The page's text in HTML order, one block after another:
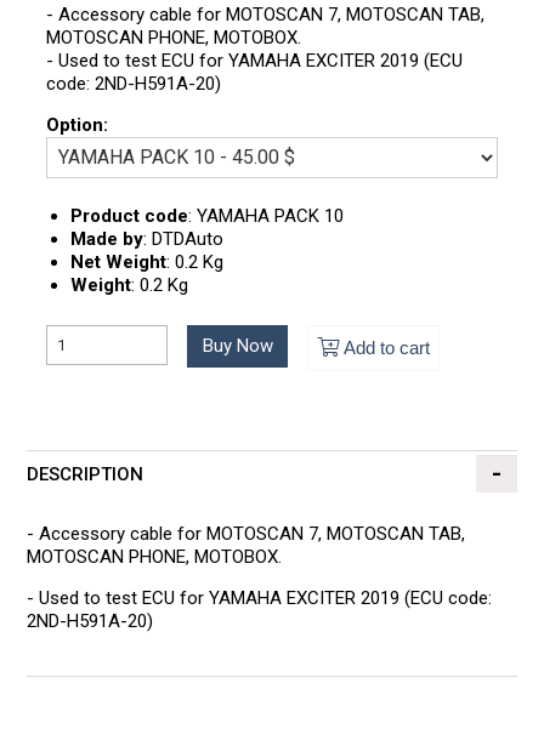
- Accessory cable for MOTOSCAN 7, MOTOSCAN TAB,
MOTOSCAN PHONE, MOTOBOX.
- Used to test ECU for YAMAHA EXCITER 2019 (ECU
code: 2ND-H591A-20)
Option:
Product code:YAMAHA PACK 10
Made by: DTDAuto
Net Weight:0.2 Kg
Weight:0.2 Kg
Buy Now Add to cart
DESCRIPTION
- Accessory cable for MOTOSCAN 7, MOTOSCAN TAB,
MOTOSCAN PHONE, MOTOBOX.
- Used to test ECU for YAMAHA EXCITER 2019 (ECU code:
2ND-H591A-20)